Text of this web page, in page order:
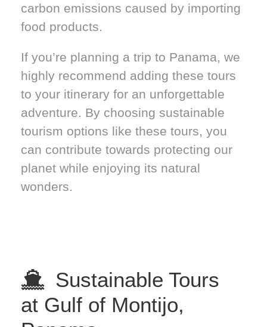
carbon emissions caused by importing
food products.
If you’re planning a trip to Panama, we
highly recommend adding these tours
to your itinerary for an unforgettable
adventure. By choosing sustainable
tourism options like these tours, you
can contribute towards protecting our
planet while enjoying its natural
wonders.
Sustainable Tours
at Gulf of Montijo,